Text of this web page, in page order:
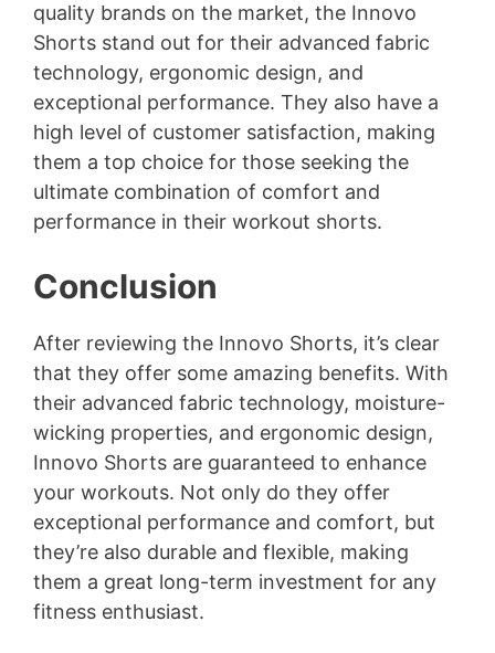
quality brands on the market, the Innovo
Shorts stand out for their advanced fabric
technology, ergonomic design, and
exceptional performance. They also have a
high level of customer satisfaction, making
them a top choice for those seeking the
ultimate combination of comfort and
performance in their workout shorts.
Conclusion
After reviewing the Innovo Shorts, it’s clear
that they offer some amazing benefits. With
their advanced fabric technology, moisture-
wicking properties, and ergonomic design,
Innovo Shorts are guaranteed to enhance
your workouts. Not only do they offer
exceptional performance and comfort, but
they’re also durable and flexible, making
them a great long-term investment for any
fitness enthusiast.